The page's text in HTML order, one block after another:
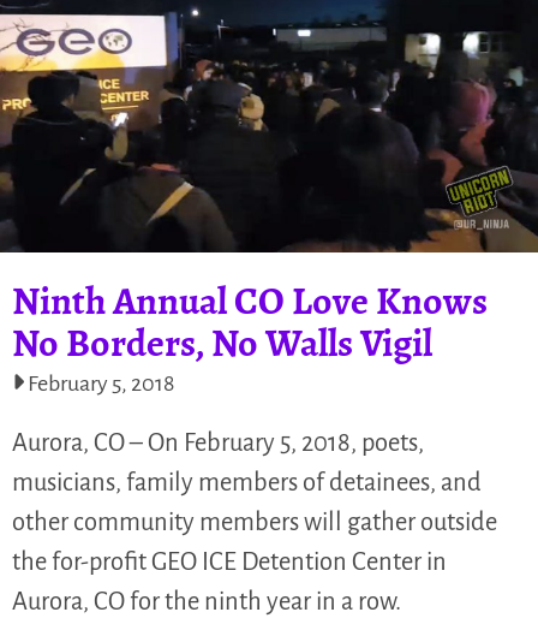
Ninth Annual CO Love Knows
No Borders, No Walls Vigil
February 5, 2018
Aurora, CO – On February 5, 2018, poets,
musicians, family members of detainees, and
other community members will gather outside
the for-profit GEO ICE Detention Center in
Aurora, CO for the ninth year in a row.